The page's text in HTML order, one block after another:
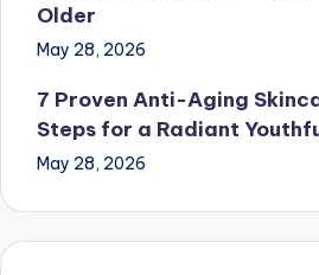
Older
May 28, 2026
7 Proven Anti-Aging
Steps for a Radiant
May 28, 2026